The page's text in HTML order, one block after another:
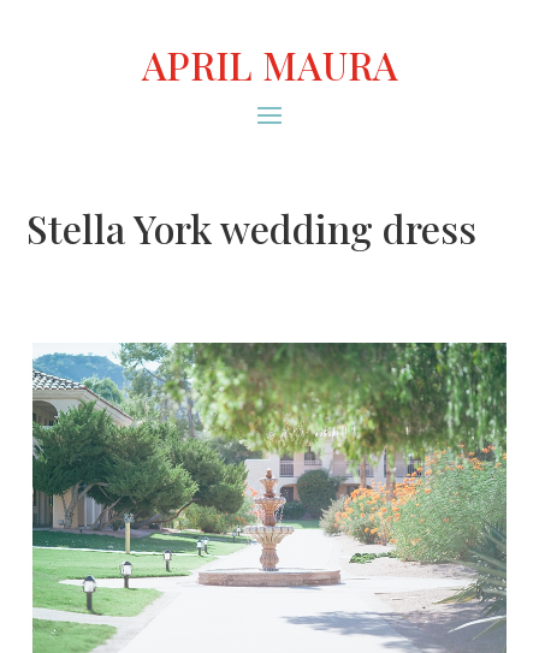
APRIL MAURA
Stella York wedding dress